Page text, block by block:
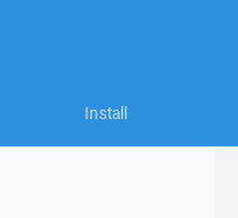
Install